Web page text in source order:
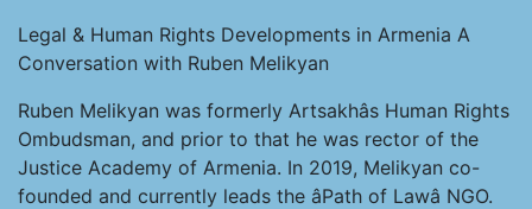
Legal & Human Rights Developments in Armenia A
Conversation with Ruben Melikyan
Ruben Melikyan was formerly Artsakhâs Human Rights
Ombudsman, and prior to that he was rector of the
Justice Academy of Armenia. In 2019, Melikyan co-
founded and currently leads the âPath of Lawâ NGO.